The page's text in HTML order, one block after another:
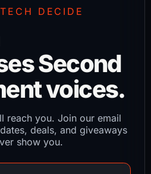
DECIDE
Second
voices.
reach you. Join our email
deals, and giveaways
show you.